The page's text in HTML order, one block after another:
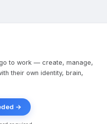
to work — create, manage,
their own identity, brain,
→